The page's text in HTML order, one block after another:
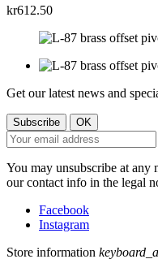
kr612.50
Get our latest news and
You may unsubscribe at any
our contact info in the legal
Facebook
Instagram
Store information